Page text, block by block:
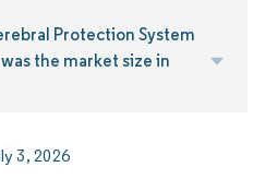
Protection System
the market size in
3, 2026